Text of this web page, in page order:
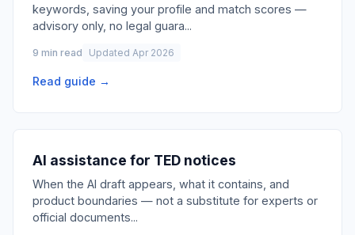
keywords, saving your profile and match scores —
advisory only, no legal guara...
9 min read Updated Apr 2026
Read guide →
AI assistance for TED notices
When the AI draft appears, what it contains, and
product boundaries — not a substitute for experts or
official documents...